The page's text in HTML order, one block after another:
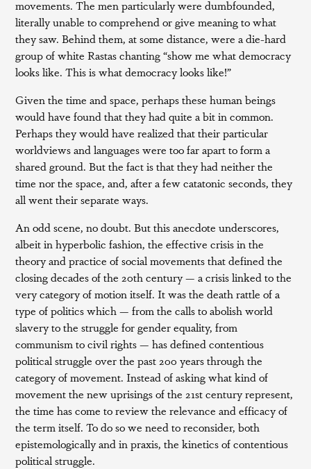
movements. The men particularly were dumbfounded,
literally unable to comprehend or give meaning to what
they saw. Behind them, at some distance, were a die-hard
group of white Rastas chanting “show me what democracy
looks like. This is what democracy looks like!”
Given the time and space, perhaps these human beings
would have found that they had quite a bit in common.
Perhaps they would have realized that their particular
worldviews and languages were too far apart to form a
shared ground. But the fact is that they had neither the
time nor the space, and, after a few catatonic seconds, they
all went their separate ways.
An odd scene, no doubt. But this anecdote underscores,
albeit in hyperbolic fashion, the effective crisis in the
theory and practice of social movements that defined the
closing decades of the 20th century — a crisis linked to the
very category of motion itself. It was the death rattle of a
type of politics which — from the calls to abolish world
slavery to the struggle for gender equality, from
communism to civil rights — has defined contentious
political struggle over the past 200 years through the
category of movement. Instead of asking what kind of
movement the new uprisings of the 21st century represent,
the time has come to review the relevance and efficacy of
the term itself. To do so we need to reconsider, both
epistemologically and in praxis, the kinetics of contentious
political struggle.